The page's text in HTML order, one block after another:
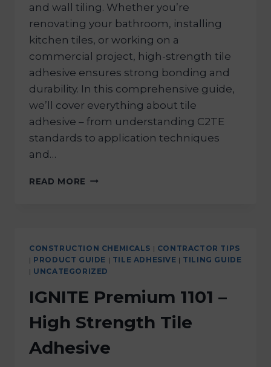
and wall tiling. Whether you’re
renovating your bathroom, installing
kitchen tiles, or working on a
commercial project, high-strength tile
adhesive ensures strong bonding and
durability. In this comprehensive guide,
we’ll cover everything about tile
adhesive – from understanding C2TE
standards to application techniques
and…
READ MORE
CONSTRUCTION CHEMICALS | CONTRACTOR TIPS
| PRODUCT GUIDE | TILE ADHESIVE | TILING GUIDE
| UNCATEGORIZED
IGNITE Premium 1101 –
High Strength Tile
Adhesive